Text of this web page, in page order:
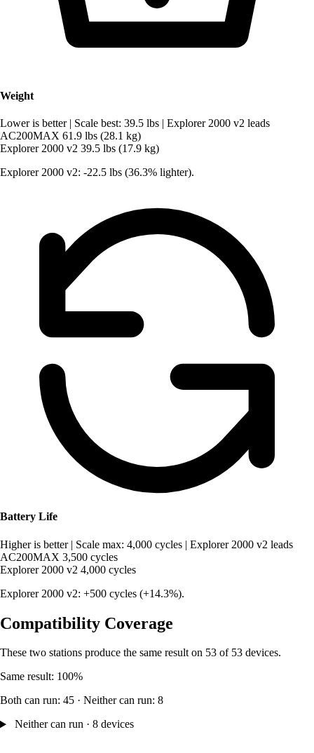
Weight
Lower is better | Scale best: 39.5 lbs | Explorer 2000 v2 leads
AC200MAX 61.9 lbs (28.1 kg)
Explorer 2000 v2 39.5 lbs (17.9 kg)
Explorer 2000 v2: -22.5 lbs (36.3% lighter).
Battery Life
Higher is better | Scale max: 4,000 cycles | Explorer 2000 v2 leads
AC200MAX 3,500 cycles
Explorer 2000 v2 4,000 cycles
Explorer 2000 v2: +500 cycles (+14.3%).
Compatibility Coverage
These two stations produce the same result on 53 of 53 devices.
Same result: 100%
Both can run: 45 · Neither can run: 8
Neither can run · 8 devices